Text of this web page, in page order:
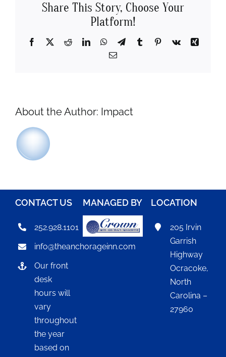
Policies
Contact
Share This Story, Choose Your
Platform!
Facebook
X RedditLinkedInWhatsApp
TelegramTumblrPinterest
Vk
Xing
Email
About the Author: Impact
CONTACT US
252.928.1101
info@theanchorageinn.com
Our front
desk
hours will
vary
throughout
the year
based on
MANAGED BY LOCATION
205 Irvin
Garrish
Highway
Ocracoke,
North
Carolina –
27960